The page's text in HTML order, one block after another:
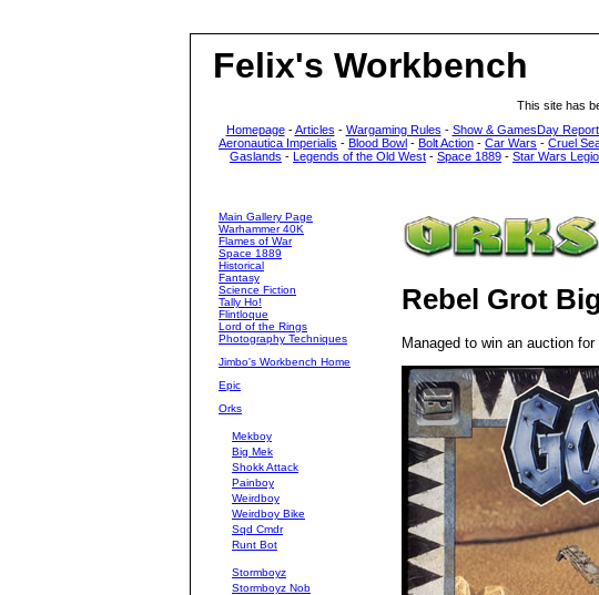
Felix's Workbench
This site has
Homepage-Articles - Wargaming Rules - Show & GamesDay
Aeronautica Imperialis - Blood Bowl - Bolt Action - Car Wars - Cruel
Gaslands - Legends of the Old West - Space 1889 - Star Wars
Main Gallery Page
Warhammer 40K
Flames of War
Space 1889
Historical
Fantasy
Science Fiction
Tally Ho!
Flintloque
Lord of the Rings
Photography Techniques
Jimbo's Workbench Home
Epic
Orks
Mekboy
Big Mek
Shokk Attack
Painboy
Weirdboy
Weirdboy Bike
Sqd Cmdr
Runt Bot
Stormboyz
Stormboyz Nob
Rebel Grot
Managed to win an auction